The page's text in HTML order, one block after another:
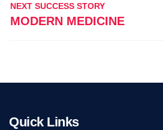
NEXT SUCCESS STORY
MODERN MEDICINE
Quick Links